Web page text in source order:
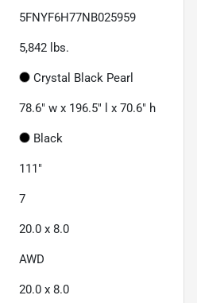
5FNYF6H77NB025959
5,842 lbs.
Crystal Black Pearl
78.6" w x 196.5" l x 70.6" h
Black
111"
7
20.0 x 8.0
AWD
20.0 x 8.0